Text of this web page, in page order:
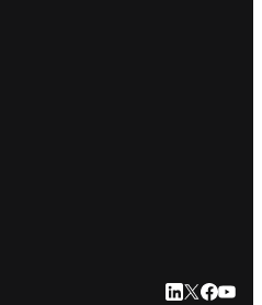
LinkedIn
Twitter